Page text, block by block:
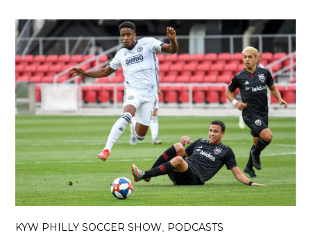
KYW PHILLY SOCCER SHOW PODCASTS